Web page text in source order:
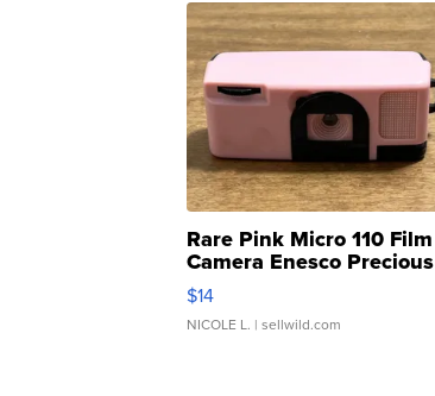
Rare Pink Micro 110 Film
Camera Enesco Precious
Moments TD4
$14
NICOLE L. | sellwild.com